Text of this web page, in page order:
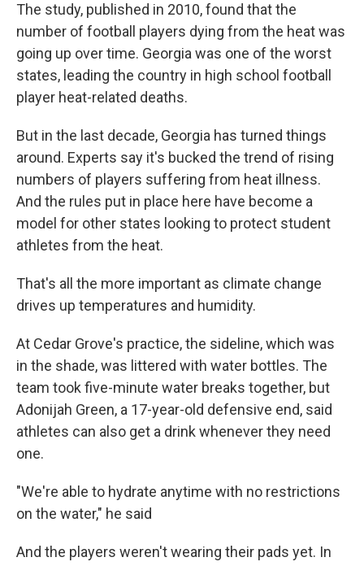
The study, published in 2010, found that the
number of football players dying from the heat was
going up over time. Georgia was one of the worst
states, leading the country in high school football
player heat-related deaths.
But in the last decade, Georgia has turned things
around. Experts say it's bucked the trend of rising
numbers of players suffering from heat illness.
And the rules put in place here have become a
model for other states looking to protect student
athletes from the heat.
That's all the more important as climate change
drives up temperatures and humidity.
At Cedar Grove's practice, the sideline, which was
in the shade, was littered with water bottles. The
team took five-minute water breaks together, but
Adonijah Green, a 17-year-old defensive end, said
athletes can also get a drink whenever they need
one.
"We're able to hydrate anytime with no restrictions
on the water," he said
And the players weren't wearing their pads yet. In